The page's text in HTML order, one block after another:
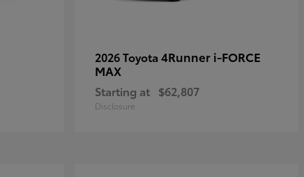
2026 Toyota 4Runner i-FORCE
MAX
Starting at $62,807
Disclosure